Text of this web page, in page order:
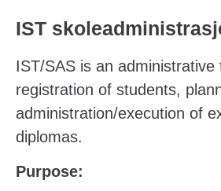
IST
IST/SAS is an administrative
registration of students,
administration/execution of
diplomas.
Purpose: